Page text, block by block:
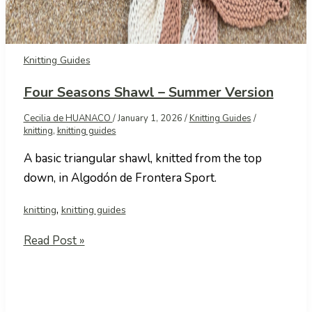
Knitting Guides
Four Seasons Shawl – Summer Version
Cecilia de HUANACO /January 1, 2026 /Knitting Guides /
knitting, knitting guides
A basic triangular shawl, knitted from the top
down, in Algodón de Frontera Sport.
knitting, knitting guides
Four
Read Post »